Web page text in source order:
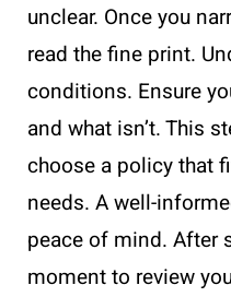
unclear. Once you
read the fine print.
conditions. Ensure
and what isn’t. This
choose a policy that
needs. A well-
peace of mind. After
moment to review